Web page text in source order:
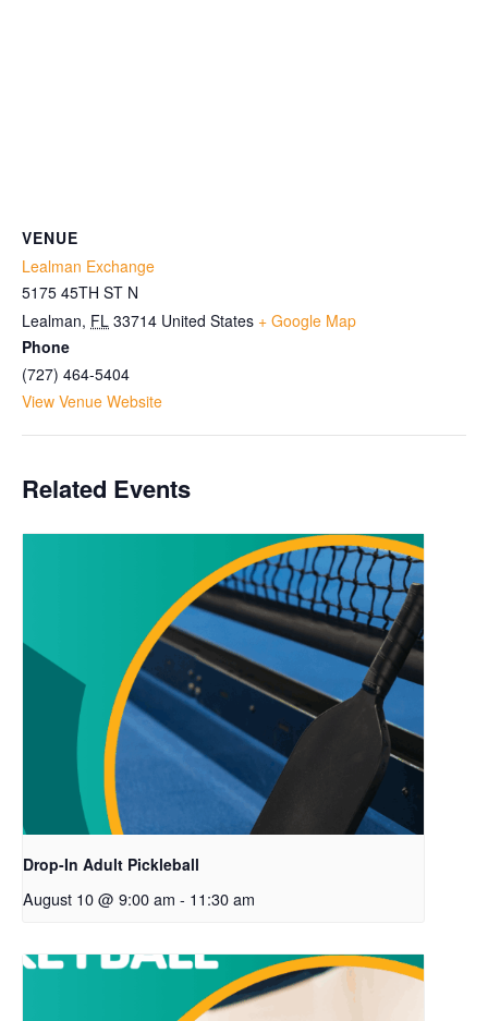
VENUE
Lealman Exchange
5175 45TH ST N
Lealman, FL 33714 United States + Google Map
Phone
(727) 464-5404
View Venue Website
Related Events
Drop-In Adult Pickleball
August 10 @ 9:00 am - 11:30 am